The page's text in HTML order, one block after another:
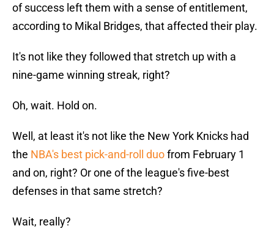
of success left them with a sense of entitlement,
according to Mikal Bridges, that affected their play.
It's not like they followed that stretch up with a
nine-game winning streak, right?
Oh, wait. Hold on.
Well, at least it's not like the New York Knicks had
the NBA's best pick-and-roll duofrom February 1
and on, right? Or one of the league's five-best
defenses in that same stretch?
Wait, really?